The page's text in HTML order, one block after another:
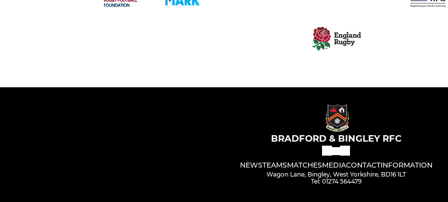
BRADFORD & BINGLEY RFC
NEWSTEAMSMATCHESMEDIACONTACTINFORMATION
Wagon Lane, Bingley, West Yorkshire, BD16 1LT
Tel: 01274 564479